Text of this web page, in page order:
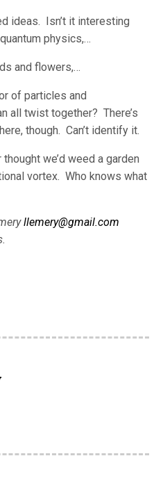
ideas. Isn’t it interesting
physics,…
and flowers,…
of particles and
all twist together? There’s
though. Can’t identify it.
we’d weed a garden
vortex. Who knows what
llemery@gmail.com